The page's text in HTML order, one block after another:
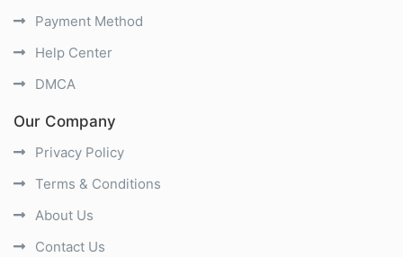
Payment Method
Help Center
DMCA
Our Company
Privacy Policy
Terms & Conditions
About Us
Contact Us